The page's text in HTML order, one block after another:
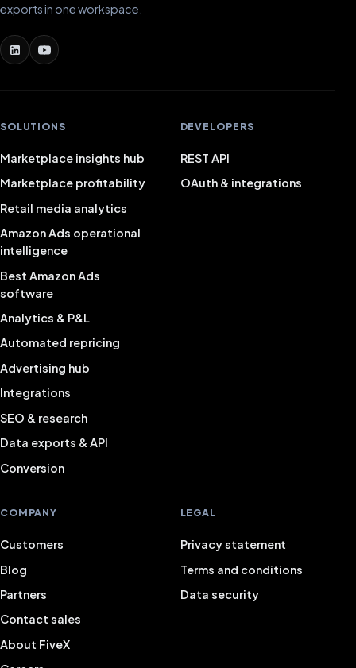
exports in one workspace.
SOLUTIONS
Marketplace insights hub
Marketplace profitability
Retail media analytics
Amazon Ads operational
intelligence
Best Amazon Ads
software
Analytics & P&L
Automated repricing
Advertising hub
Integrations
SEO & research
Data exports & API
Conversion
DEVELOPERS
REST API
OAuth & integrations
COMPANY
Customers
Blog
Partners
Contact sales
About FiveX
LEGAL
Privacy statement
Terms and conditions
Data security